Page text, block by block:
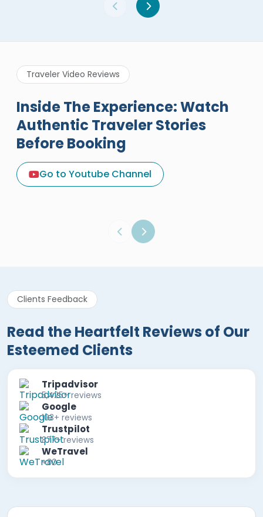
Traveler Video Reviews
Inside The Experience: Watch
Authentic Traveler Stories
Before Booking
Go to Youtube Channel
A Great Holiday Reivew About
Egypt Tours Portal
Egypt Tours Portal
Clients Feedback
Read the Heartfelt Reviews of Our
Esteemed Clients
Tripadvisor
5,425+ reviews
Google
103+ reviews
Trustpilot
877+ reviews
WeTravel
+80